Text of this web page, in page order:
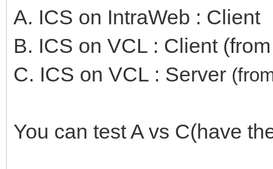
A. ICS on IntraWeb : Client
B. ICS on VCL : Client
C. ICS on VCL : Server (
You can test A vs C(have